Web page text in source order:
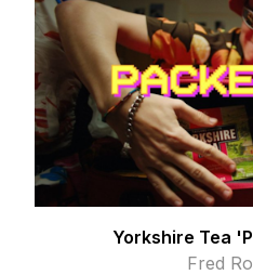
Yorkshire Tea
Fred